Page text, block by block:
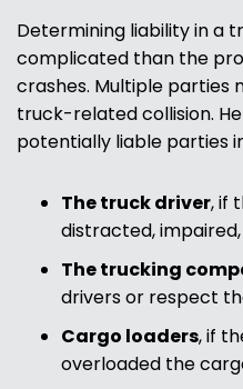
Determining liability in a
complicated than the
crashes. Multiple parties
truck-related collision.
potentially liable parties
The truck driver, if
distracted,
The trucking
drivers or respect
Cargo loaders, if
overloaded the